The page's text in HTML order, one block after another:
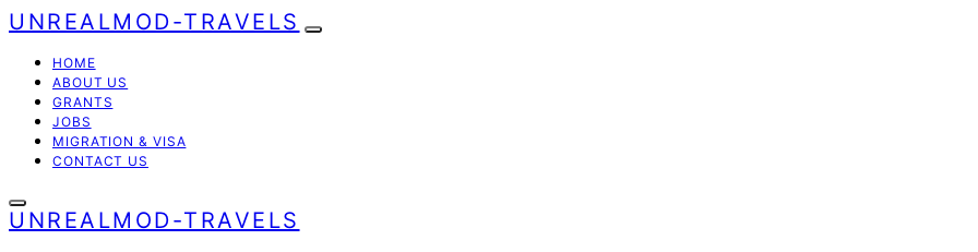
UNREALMOD-TRAVELS
HOME
ABOUT US
GRANTS
JOBS
MIGRATION & VISA
CONTACT US
UNREALMOD-TRAVELS